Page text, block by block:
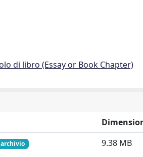
di libro (Essay or Book Chapter)
9.38 MB